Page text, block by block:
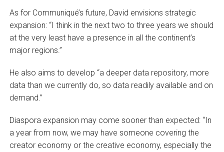
As for Communiqué’s future, David envisions strategic
expansion: “I think in the next two to three years we should
at the very least have a presence in all the continent’s
major regions.”
He also aims to develop “a deeper data repository, more
data than we currently do, so data readily available and on
demand.”
Diaspora expansion may come sooner than expected: “In
a year from now, we may have someone covering the
creator economy or the creative economy, especially the